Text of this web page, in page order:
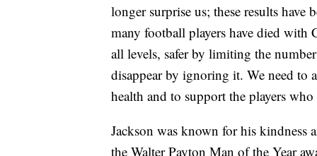
longer surprise us; these results
many football players have died
all levels, safer by limiting the
disappear by ignoring it. We need to
health and to support the players
Jackson was known for his kindness
the Walter Payton Man of the Year